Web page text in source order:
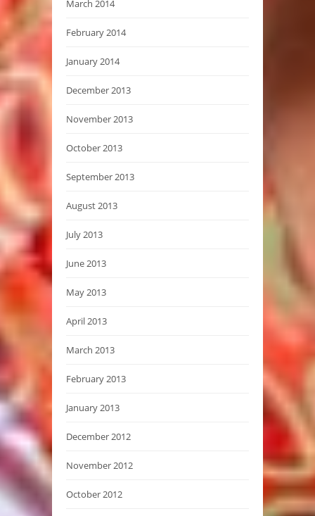
March 2014
February 2014
January 2014
December 2013
November 2013
October 2013
September 2013
August 2013
July 2013
June 2013
May 2013
April 2013
March 2013
February 2013
January 2013
December 2012
November 2012
October 2012